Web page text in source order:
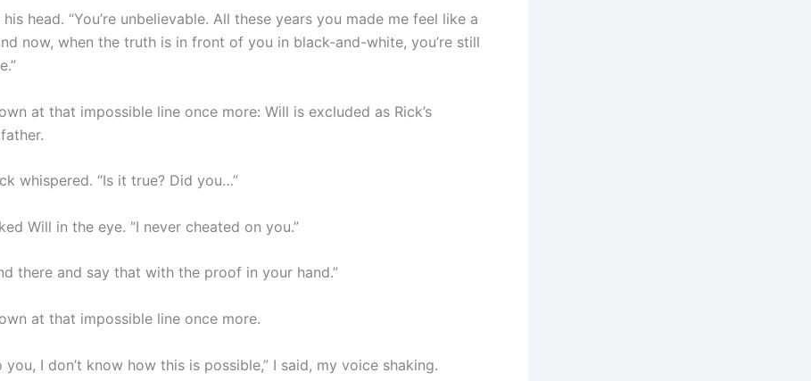
head. “You’re unbelievable. All these years you made me feel like a
now, when the truth is in front of you in black-and-white, you’re still
at that impossible line once more: Will is excluded as Rick’s
whispered. “Is it true? Did you…”
Will in the eye. “I never cheated on you.”
there and say that with the proof in your hand.”
at that impossible line once more.
you, I don’t know how this is possible,” I said, my voice shaking.